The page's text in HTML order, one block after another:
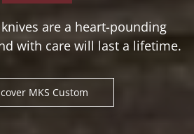
are a heart-pounding
with care will last a lifetime.
MKS Custom